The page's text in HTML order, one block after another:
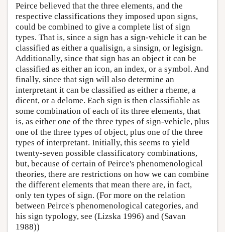
Peirce believed that the three elements, and the
respective classifications they imposed upon signs,
could be combined to give a complete list of sign
types. That is, since a sign has a sign-vehicle it can be
classified as either a qualisign, a sinsign, or legisign.
Additionally, since that sign has an object it can be
classified as either an icon, an index, or a symbol. And
finally, since that sign will also determine an
interpretant it can be classified as either a rheme, a
dicent, or a delome. Each sign is then classifiable as
some combination of each of its three elements, that
is, as either one of the three types of sign-vehicle, plus
one of the three types of object, plus one of the three
types of interpretant. Initially, this seems to yield
twenty-seven possible classificatory combinations,
but, because of certain of Peirce's phenomenological
theories, there are restrictions on how we can combine
the different elements that mean there are, in fact,
only ten types of sign. (For more on the relation
between Peirce's phenomenological categories, and
his sign typology, see (Lizska 1996) and (Savan
1988))